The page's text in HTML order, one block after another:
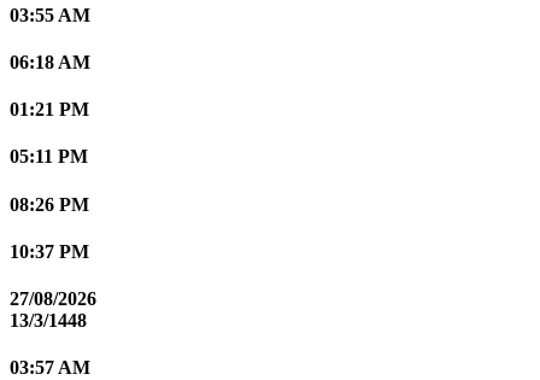
03:55 AM
06:18 AM
01:21 PM
05:11 PM
08:26 PM
10:37 PM
27/08/2026
13/3/1448
03:57 AM